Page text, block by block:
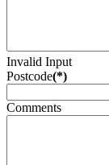
Invalid Input
Postcode(*)
Comments